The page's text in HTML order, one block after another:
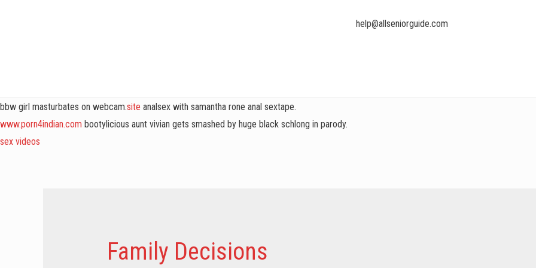
help@allseniorguide.com
bbw girl masturbates on webcam.site analsex with samantha rone anal sextape.
www.porn4indian.com bootylicious aunt vivian gets smashed by huge black schlong in parody.
sex videos
Family Decisions